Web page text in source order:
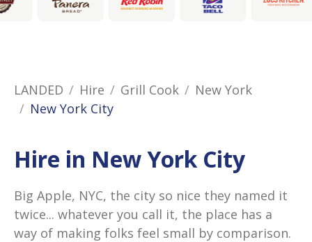
LANDED Hire Grill Cook
New York
New York City
Hire in New York City
Big Apple, NYC, the city so nice they named it
twice... whatever you call it, the place has a
way of making folks feel small by comparison.